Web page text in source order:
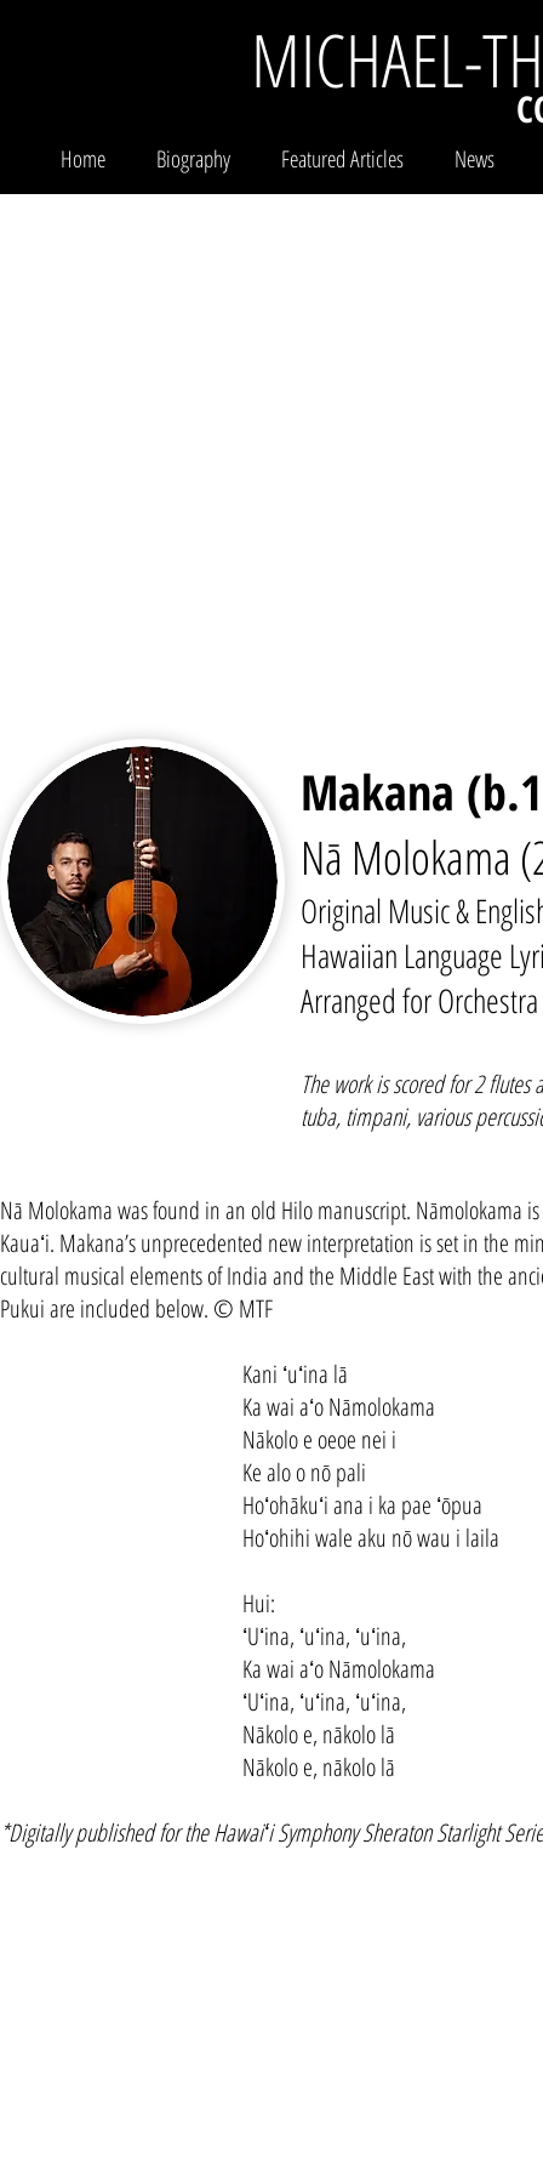
MICHAEL-
Home Biography Featured Articles News
Makana
Nā Molokama
Original Music &
Hawaiian Language
Arranged for
The work is scored for 2
tuba, timpani, various
Nā Molokama was found in an old Hilo manuscript. Nāmolokama
Kauaʻi. Makana’s unprecedented new interpretation is set in the
cultural musical elements of India and the Middle East with the
Pukui are included below. © MTF
Kani ʻuʻina lā
Ka wai aʻo Nāmolokama
Nākolo e oeoe nei i
Ke alo o nō pali
Hoʻohākuʻi ana i ka pae ʻōpua
Hoʻohihi wale aku nō wau i laila
Hui:
ʻUʻina, ʻuʻina, ʻuʻina,
Ka wai aʻo Nāmolokama
ʻUʻina, ʻuʻina, ʻuʻina,
Nākolo e, nākolo lā
Nākolo e, nākolo lā
*Digitally published for the Hawaiʻi Symphony Sheraton Starlight